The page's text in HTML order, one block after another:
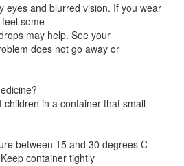
eyes and blurred vision. If you wear
some
may help. See your
does not go away or
in a container that small
between 15 and 30 degrees C
container tightly